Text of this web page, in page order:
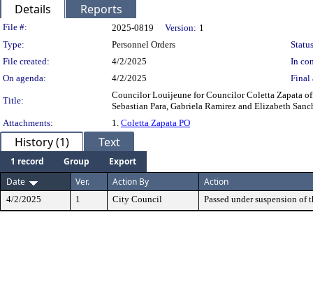
Details Reports
Legislation Details
File #: 2025-0819 Version: 1
Type:
Personnel Orders
File created:
4/2/2025
In
On agenda:
4/2/2025 Final
Title:
Councilor Louijeune for Councilor Coletta Zapata
Sebastian Para, Gabriela Ramirez and Elizabeth
Attachments:
1. Coletta Zapata PO
History (1) Text
1 record Group
Export
Date
Ver. Action By Action
4/2/2025 1 City Council Passed under suspension of